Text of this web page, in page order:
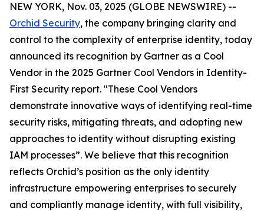
NEW YORK, Nov. 03, 2025 (GLOBE NEWSWIRE) --
Orchid Security, the company bringing clarity and
control to the complexity of enterprise identity, today
announced its recognition by Gartner as a Cool
Vendor in the 2025 Gartner Cool Vendors in Identity-
First Security report. "These Cool Vendors
demonstrate innovative ways of identifying real-time
security risks, mitigating threats, and adopting new
approaches to identity without disrupting existing
IAM processes”. We believe that this recognition
reflects Orchid’s position as the only identity
infrastructure empowering enterprises to securely
and compliantly manage identity, with full visibility,